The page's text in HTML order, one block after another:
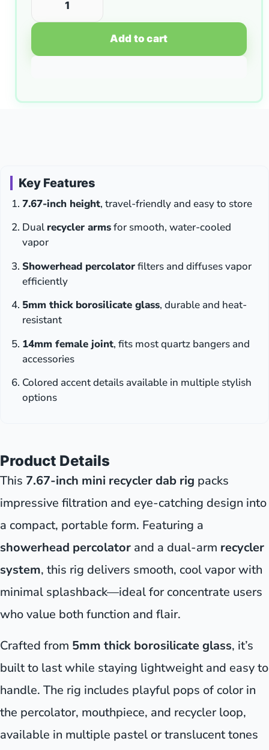
Add to cart
Key Features
7.67-inch height, travel-friendly and easy to store
Dual recycler armsfor smooth, water-cooled
vapor
Showerhead percolatorfilters and diffuses vapor
efficiently
5mm thick borosilicate glass, durable and heat-
resistant
14mm female joint, fits most quartz bangers and
accessories
Colored accent details available in multiple stylish
options
Product Details
This 7.67-inch mini recycler dab rig packs
impressive filtration and eye-catching design into
a compact, portable form. Featuring a
showerhead percolator and a dual-arm recycler
system, this rig delivers smooth, cool vapor with
minimal splashback—ideal for concentrate users
who value both function and flair.
Crafted from 5mm thick borosilicate glass, it’s
built to last while staying lightweight and easy to
handle. The rig includes playful pops of color in
the percolator, mouthpiece, and recycler loop,
available in multiple pastel or translucent tones